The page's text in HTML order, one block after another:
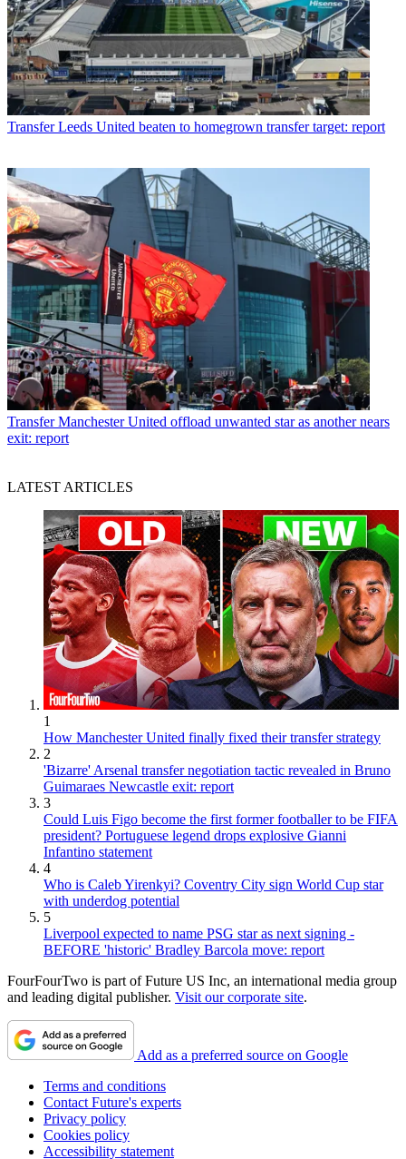
Transfer Leeds United beaten to homegrown transfer target: report
Transfer Manchester United offload unwanted star as another nears
exit: report
LATEST ARTICLES
1
How Manchester United finally fixed their transfer strategy
2
'Bizarre' Arsenal transfer negotiation tactic revealed in Bruno
Guimaraes Newcastle exit: report
3
Could Luis Figo become the first former footballer to be FIFA
president? Portuguese legend drops explosive Gianni
Infantino statement
4
Who is Caleb Yirenkyi? Coventry City sign World Cup star
with underdog potential
5
Liverpool expected to name PSG star as next signing -
BEFORE 'historic' Bradley Barcola move: report
FourFourTwo is part of Future US Inc, an international media group
and leading digital publisher. Visit our corporate site.
Add as a preferred source on Google
Terms and conditions
Contact Future's experts
Privacy policy
Cookies policy
Accessibility statement